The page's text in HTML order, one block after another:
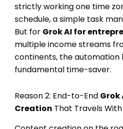
strictly working one time
schedule, a simple task
But for Grok AI for
multiple income streams
continents, the automation
fundamental time-saver.
Reason 2: End-to-End Grok
Creation That Travels With